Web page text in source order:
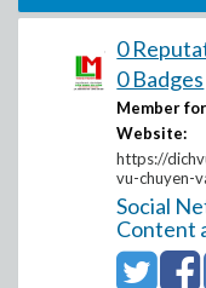
0
0 Badges
Member
Website:
https://
vu-chuyen-
Social
Content